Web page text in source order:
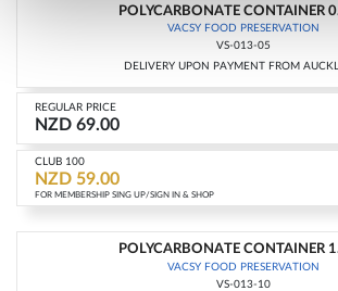
POLYCARBONATE CONTAINER
VACSY FOOD PRESERVATION
VS-013-05
DELIVERY UPON PAYMENT FROM
REGULAR PRICE
NZD 69.00
CLUB 100
NZD 59.00
FOR MEMBERSHIP SING UP/SIGN IN & SHOP
POLYCARBONATE CONTAINER
VACSY FOOD PRESERVATION
VS-013-10